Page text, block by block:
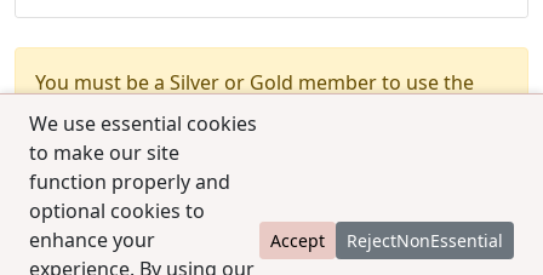
We use essential cookies
to make our site
function properly and
optional cookies to
enhance your
experience. By using our
Accept RejectNonEssential
You must be a Silver or Gold member to use the
test combination feature.